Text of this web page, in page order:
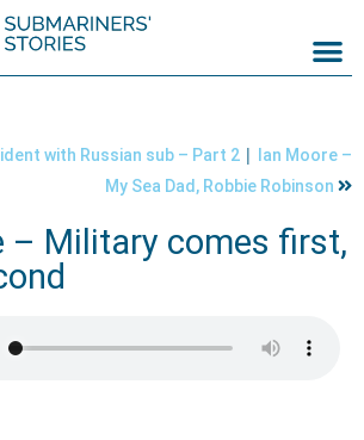
– Military comes first,
with Russian sub – Part 2 |
Ian Moore –
My Sea Dad, Robbie Robinson